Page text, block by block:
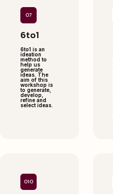
07
6to1
6to1 is an
ideation
method to
help us
generate
ideas. The
aim of this
workshop is
to generate,
develop,
refine and
select ideas.
010